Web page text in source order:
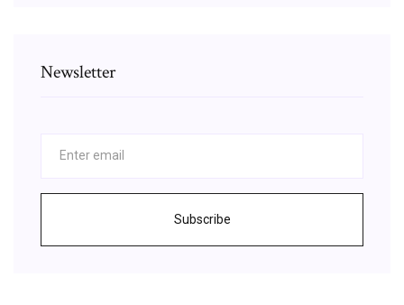
Newsletter
Subscribe